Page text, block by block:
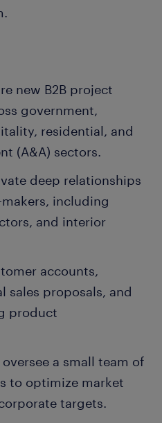
new B2B project
government,
residential, and
(A&A) sectors.
deep relationships
including
and interior
accounts,
sales proposals, and
product
a small team of
to optimize market
targets.